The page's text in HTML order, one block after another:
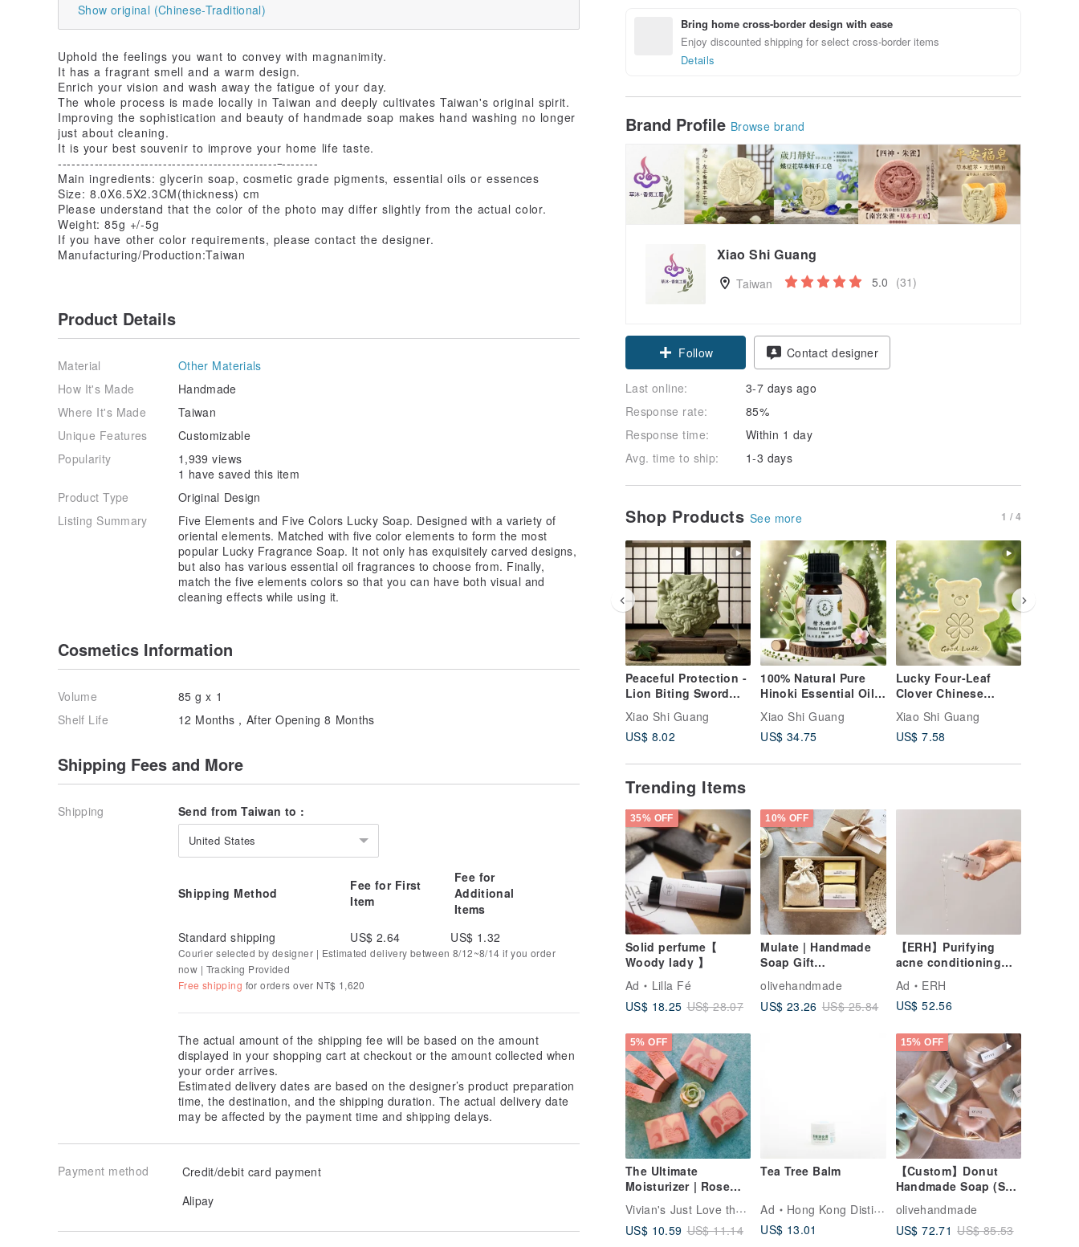
Bring home cross-border design with ease
Enjoy discounted shipping for select cross-border items
Details
Brand Profile Browse brand
Xiao Shi Guang
Taiwan 5.0 (31)
Follow
Contact designer
Last online:
3-7 days ago
Response rate:
85%
Response time:
Within 1 day
Avg. time to ship:
1-3 days
Shop Products See more 1 / 4
Peaceful Protection -
Lion Biting Sword
Mugwort Botanical
Essential Oil Scented
Soap -
Home Protection -
Peace Soap
Xiao Shi Guang
US$ 8.02
100% Natural Pure
Hinoki Essential Oil
(Taiwanese Red
Cypress) - Purify
Your Mind, Nourish
Essential Oil
Xiao Shi Guang
US$ 34.75
Lucky Four-Leaf
Clover Chinese
Motherwort Herbal
Extract Bear Soap
Good Luck Natural
Soap
Xiao Shi Guang
US$ 7.58
Trending Items
35% OFF
Solid perfume【
Woody lady 】
Ad
Lilla Fé
US$ 18.25 US$ 28.07
10% OFF
Mulate | Handmade
Soap Gift
Box/Scented
Sachet/Lavender/Set
of 3 - Gift, Custom,
olivehandmade
US$ 23.26 US$ 25.84
【ERH】Purifying
acne conditioning
water metabolism
purifies pores and
tightens pores for a
Ad
ERH
US$ 52.56
5% OFF
The Ultimate
Moisturizer | Rose
Olive 72% Marseille
Soap
Vivian's Just Love the Artisana Soap
US$ 10.59 US$ 11.14
Tea Tree Balm
Ad
Hong Kong Distillery
US$ 13.01
15% OFF
【Custom】Donut
Handmade Soap (Set
of 24) Wedding
Favors Corporate
Gifts Personalized
olivehandmade
US$ 72.71 US$ 85.53
Show original (Chinese-Traditional)
Uphold the feelings you want to convey with magnanimity.
It has a fragrant smell and a warm design.
Enrich your vision and wash away the fatigue of your day.
The whole process is made locally in Taiwan and deeply cultivates Taiwan's original spirit.
Improving the sophistication and beauty of handmade soap makes hand washing no longer
just about cleaning.
It is your best souvenir to improve your home life taste.
------------------------------------------------ --------
Main ingredients: glycerin soap, cosmetic grade pigments, essential oils or essences
Size: 8.0X6.5X2.3CM(thickness) cm
Please understand that the color of the photo may differ slightly from the actual color.
Weight: 85g +/-5g
If you have other color requirements, please contact the designer.
Manufacturing/Production:Taiwan
Product Details
Material
Other Materials
How It's Made
Handmade
Where It's Made
Taiwan
Unique Features
Customizable
Popularity
1,939 views
1 have saved this item
Product Type
Original Design
Listing Summary
Five Elements and Five Colors Lucky Soap. Designed with a variety of
oriental elements. Matched with five color elements to form the most
popular Lucky Fragrance Soap. It not only has exquisitely carved designs,
but also has various essential oil fragrances to choose from. Finally,
match the five elements colors so that you can have both visual and
cleaning effects while using it.
Cosmetics Information
Volume
85 g x 1
Shelf Life
12 Months，After Opening 8 Months
Shipping Fees and More
Shipping Send from Taiwan to :
United States
Shipping Method
Fee for First
Item
Fee for
Additional
Items
Standard shipping
US$ 2.64 US$ 1.32
Courier selected by designer | Estimated delivery between 8/12~8/14 if you order
now | Tracking Provided
Free shipping for orders over NT$ 1,620
The actual amount of the shipping fee will be based on the amount
displayed in your shopping cart at checkout or the amount collected when
your order arrives.
Estimated delivery dates are based on the designer’s product preparation
time, the destination, and the shipping duration. The actual delivery date
may be affected by the payment time and shipping delays.
Payment method
Credit/debit card payment
Alipay